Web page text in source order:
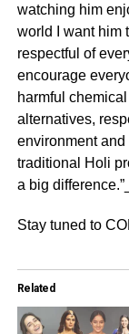
watching him
world I want him
respectful of
encourage
harmful
alternatives,
environment
traditional Holi
a big difference.”_
Stay tuned to
Related